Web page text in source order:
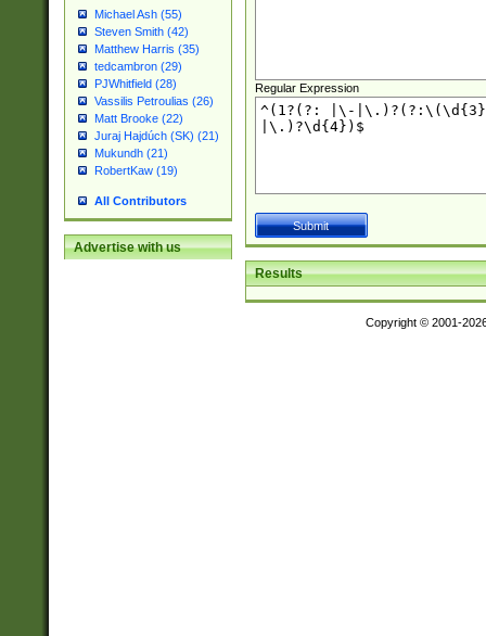
Michael Ash (55)
Steven Smith (42)
Matthew Harris (35)
tedcambron (29)
PJWhitfield (28)
Vassilis Petroulias (26)
Matt Brooke (22)
Juraj Hajdúch (SK) (21)
Mukundh (21)
RobertKaw (19)
All Contributors
Advertise with us
Regular Expression
Results
Copyright © 2001-